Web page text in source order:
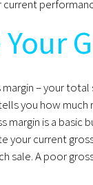
current
– your
you how
margin is a basic
your current
sale. A poor